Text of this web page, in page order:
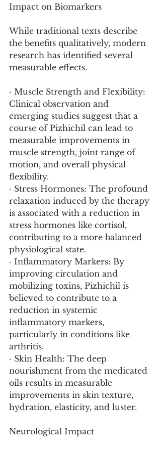
Impact on Biomarkers
While traditional texts describe
the benefits qualitatively, modern
research has identified several
measurable effects.
· Muscle Strength and Flexibility:
Clinical observation and
emerging studies suggest that a
course of Pizhichil can lead to
measurable improvements in
muscle strength, joint range of
motion, and overall physical
flexibility.
· Stress Hormones: The profound
relaxation induced by the therapy
is associated with a reduction in
stress hormones like cortisol,
contributing to a more balanced
physiological state.
· Inflammatory Markers: By
improving circulation and
mobilizing toxins, Pizhichil is
believed to contribute to a
reduction in systemic
inflammatory markers,
particularly in conditions like
arthritis.
· Skin Health: The deep
nourishment from the medicated
oils results in measurable
improvements in skin texture,
hydration, elasticity, and luster.
Neurological Impact